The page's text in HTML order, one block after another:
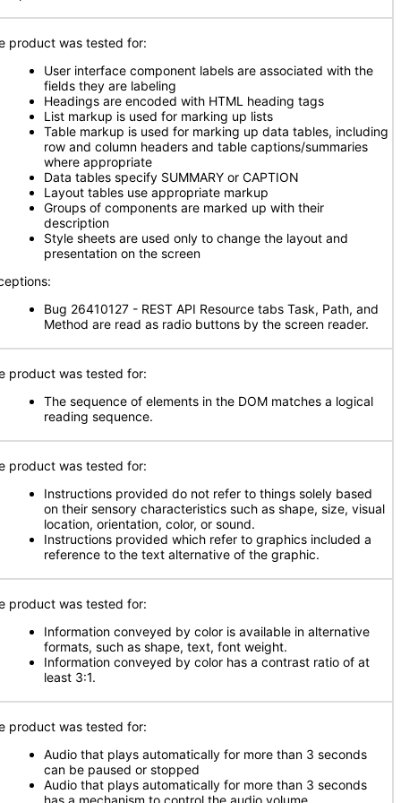
product was tested for:
User interface component labels are associated with the
fields they are labeling
Headings are encoded with HTML heading tags
List markup is used for marking up lists
Table markup is used for marking up data tables, including
row and column headers and table captions/summaries
where appropriate
Data tables specify SUMMARY or CAPTION
Layout tables use appropriate markup
Groups of components are marked up with their
description
Style sheets are used only to change the layout and
presentation on the screen
Bug 26410127 - REST API Resource tabs Task, Path, and
Method are read as radio buttons by the screen reader.
product was tested for:
The sequence of elements in the DOM matches a logical
reading sequence.
product was tested for:
Instructions provided do not refer to things solely based
on their sensory characteristics such as shape, size, visual
location, orientation, color, or sound.
Instructions provided which refer to graphics included a
reference to the text alternative of the graphic.
product was tested for:
Information conveyed by color is available in alternative
formats, such as shape, text, font weight.
Information conveyed by color has a contrast ratio of at
least 3:1.
product was tested for:
Audio that plays automatically for more than 3 seconds
can be paused or stopped
Audio that plays automatically for more than 3 seconds
has a mechanism to control the audio volume